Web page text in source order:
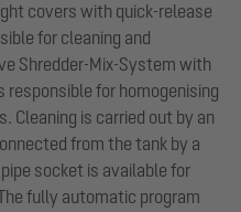
covers with quick-release
for cleaning and
Shredder-Mix-System with
for homogenising
Cleaning is carried out by an
from the tank by a
socket is available for
fully automatic program